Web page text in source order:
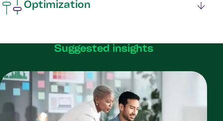
Optimization
Suggested insights